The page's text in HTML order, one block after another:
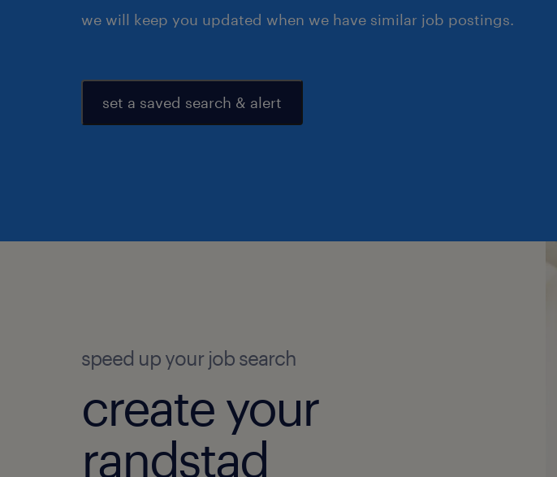
we will keep you updated when we have similar job postings.
set a saved search & alert
speed up your job search
create your
randstad